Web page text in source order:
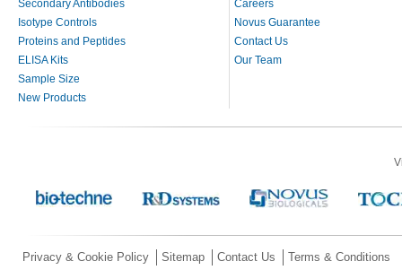
Secondary Antibodies
Isotype Controls
Proteins and Peptides
ELISA Kits
Sample Size
New Products
Careers
Novus Guarantee
Contact Us
Our Team
Privacy & Cookie Policy Sitemap Contact Us Terms & Conditions